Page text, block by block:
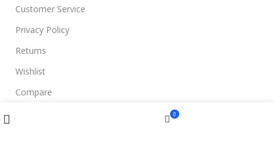
Customer Service
Privacy Policy
Returns
Wishlist
Compare
0